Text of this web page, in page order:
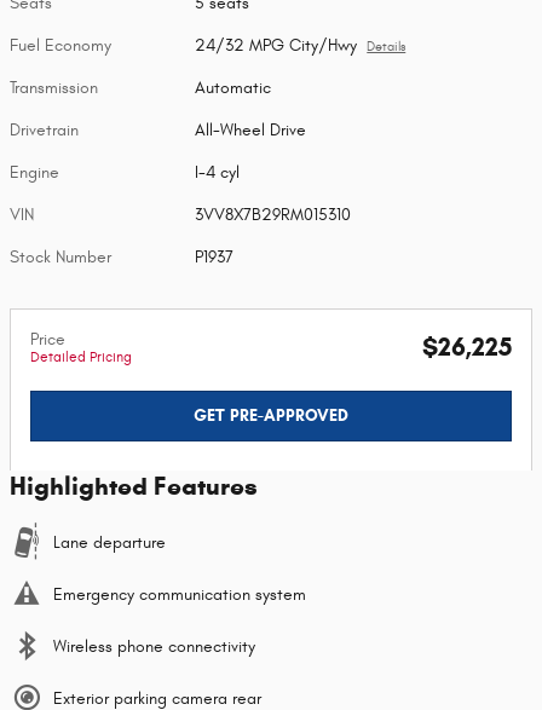
Fuel Economy 24/32 MPG City/Hwy Details
Transmission Automatic
Drivetrain All-Wheel Drive
Engine I-4 cyl
VIN 3VV8X7B29RM015310
Stock Number P1937
Price
Detailed Pricing $26,225
GET PRE-APPROVED
Highlighted Features
Lane departure
Emergency communication system
Wireless phone connectivity
Exterior parking camera rear